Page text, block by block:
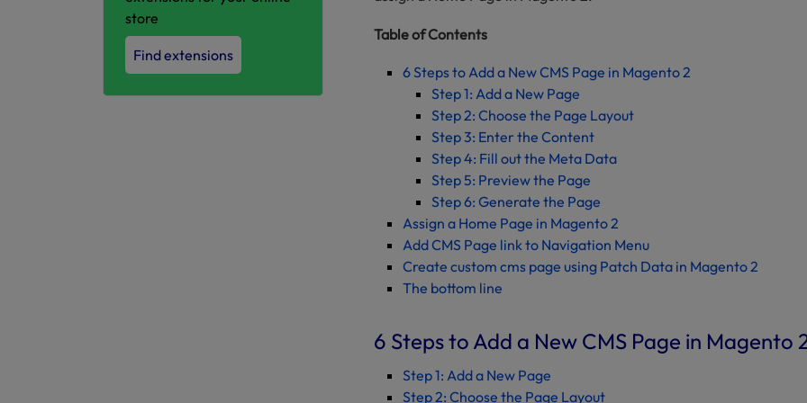
store
Find extensions
Table of Contents
6 Steps to Add a New CMS Page in Magento 2
Step 1: Add a New Page
Step 2: Choose the Page Layout
Step 3: Enter the Content
Step 4: Fill out the Meta Data
Step 5: Preview the Page
Step 6: Generate the Page
Assign a Home Page in Magento 2
Add CMS Page link to Navigation Menu
Create custom cms page using Patch Data in Magento 2
The bottom line
6 Steps to Add a New CMS Page in Magento
Step 1: Add a New Page
Step 2: Choose the Page Layout